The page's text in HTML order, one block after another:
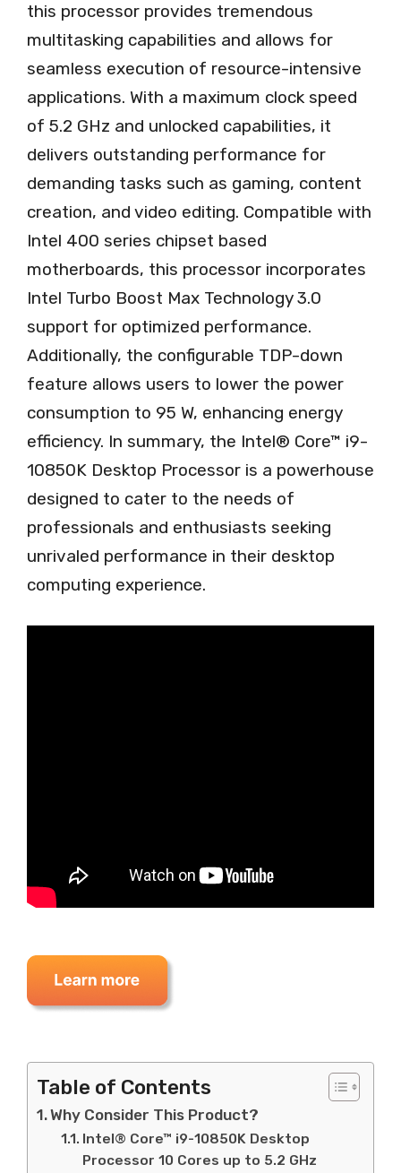
this processor provides tremendous
multitasking capabilities and allows for
seamless execution of resource-intensive
applications. With a maximum clock speed
of 5.2 GHz and unlocked capabilities, it
delivers outstanding performance for
demanding tasks such as gaming, content
creation, and video editing. Compatible with
Intel 400 series chipset based
motherboards, this processor incorporates
Intel Turbo Boost Max Technology 3.0
support for optimized performance.
Additionally, the configurable TDP-down
feature allows users to lower the power
consumption to 95 W, enhancing energy
efficiency. In summary, the Intel® Core™ i9-
10850K Desktop Processor is a powerhouse
designed to cater to the needs of
professionals and enthusiasts seeking
unrivaled performance in their desktop
computing experience.
Table of Contents
Why Consider This Product?
Intel® Core™ i9-10850K Desktop
Processor 10 Cores up to 5.2 GHz